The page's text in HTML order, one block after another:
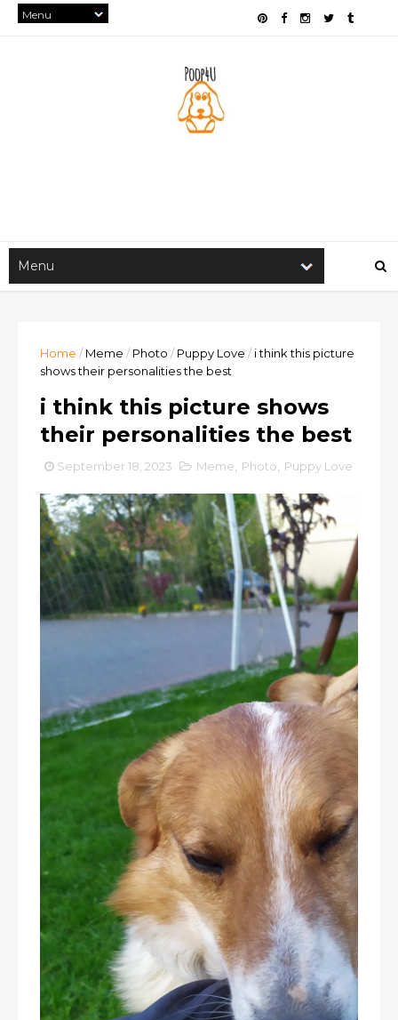
Home / Meme / Photo / Puppy Love / i think this picture
shows their personalities the best
i think this picture shows
their personalities the best
September 18, 2023 Meme Photo Puppy Love